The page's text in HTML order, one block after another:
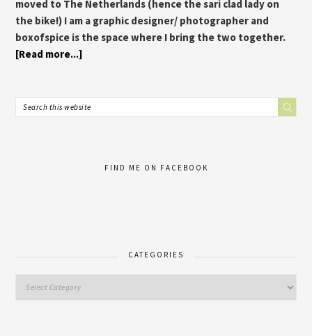
moved to The Netherlands (hence the sari clad lady on
the bike!) I am a graphic designer/ photographer and
boxofspice is the space where I bring the two together.
[Read more...]
FIND ME ON FACEBOOK
CATEGORIES